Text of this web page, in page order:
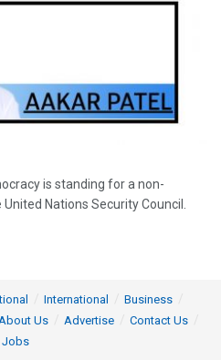
is standing for a non-
Nations Security Council.
International
Business
About Us Advertise
Contact Us
Jobs